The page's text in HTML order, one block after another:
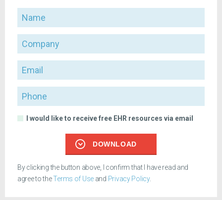
Name
Company
Email
Phone
I would like to receive free EHR resources via email
DOWNLOAD
By clicking the button above, I confirm that I have read and
agree to theTerms of Use and Privacy Policy.